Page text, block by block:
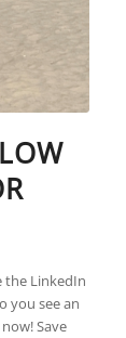
the LinkedIn
you see an
Save